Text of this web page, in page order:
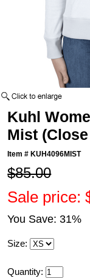
Kuhl
Mist
Item # KUH4096MIST
$85.00
Sale price:
You Save: 31%
Size:
Quantity: